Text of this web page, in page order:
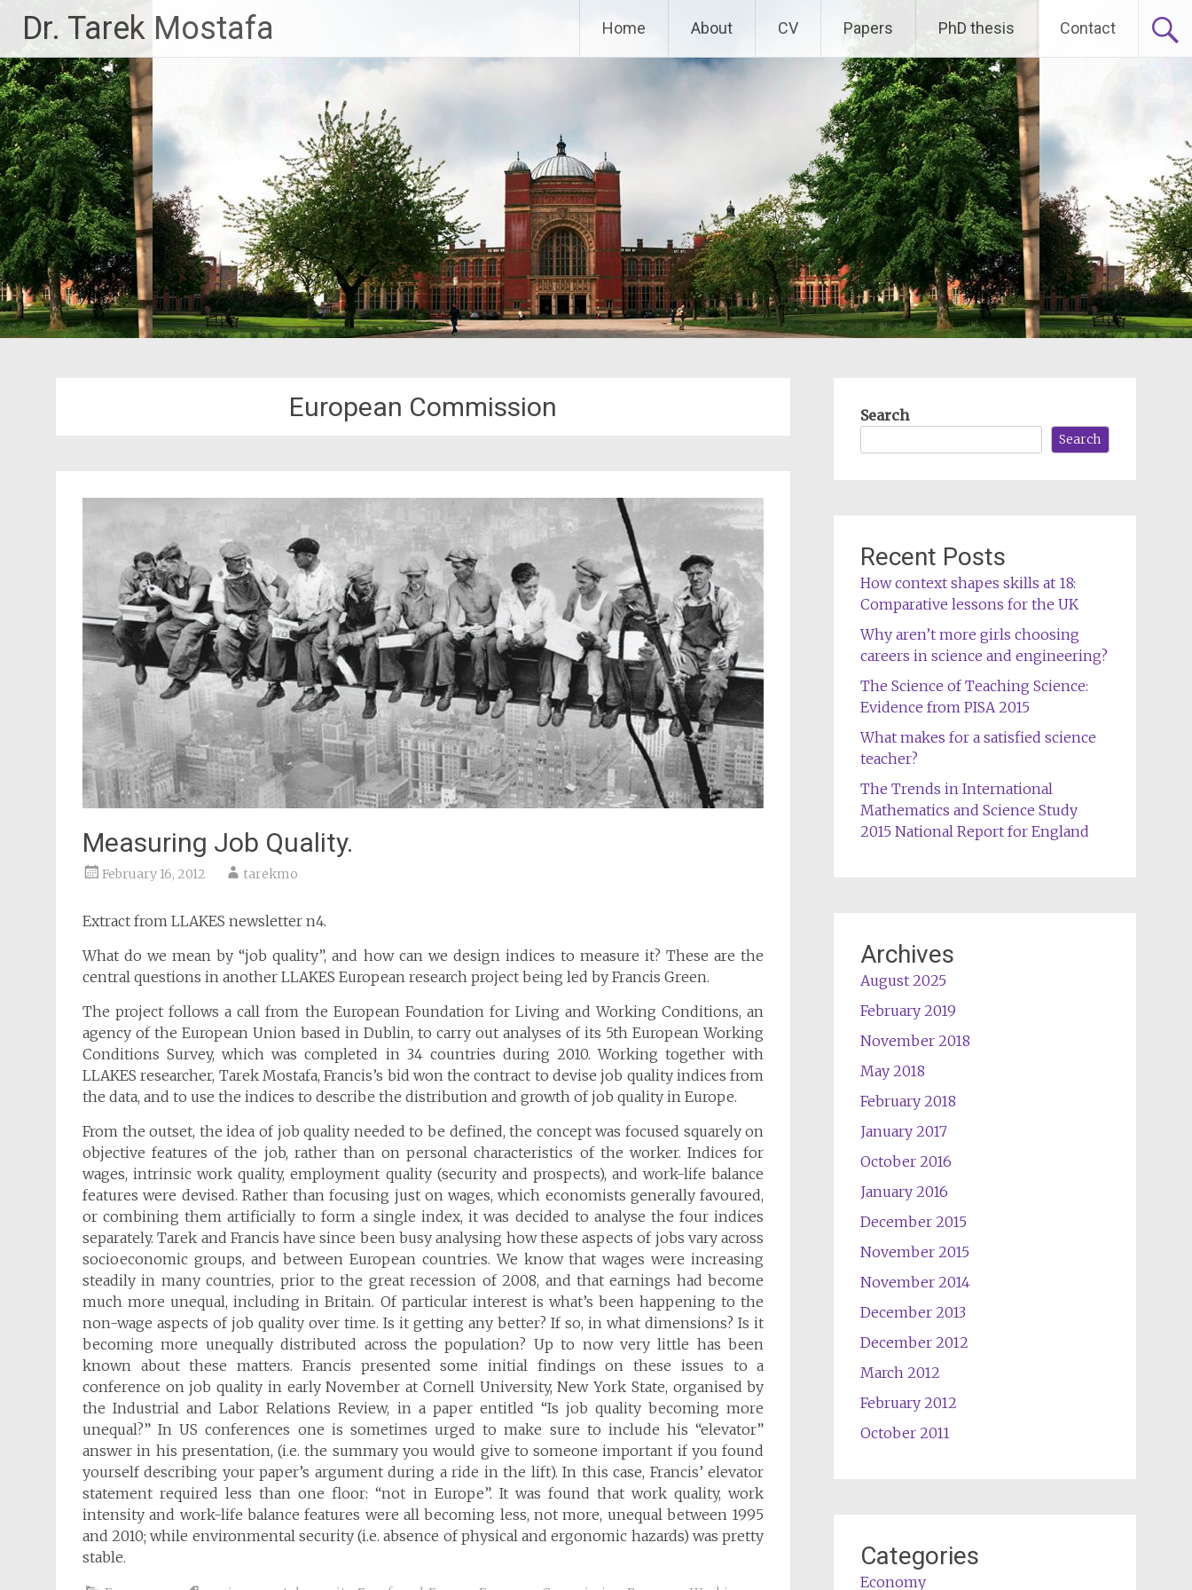
content
Dr. Tarek Mostafa Home About CV Papers PhD thesis Contact
European Commission
Measuring Job Quality.
February 16, 2012 tarekmo
Extract from LLAKES newsletter n4.
What do we mean by “job quality”, and how can we design indices to measure it? These are the
central questions in another LLAKES European research project being led by Francis Green.
The project follows a call from the European Foundation for Living and Working Conditions, an
agency of the European Union based in Dublin, to carry out analyses of its 5th European Working
Conditions Survey, which was completed in 34 countries during 2010. Working together with
LLAKES researcher, Tarek Mostafa, Francis’s bid won the contract to devise job quality indices from
the data, and to use the indices to describe the distribution and growth of job quality in Europe.
From the outset, the idea of job quality needed to be defined, the concept was focused squarely on
objective features of the job, rather than on personal characteristics of the worker. Indices for
wages, intrinsic work quality, employment quality (security and prospects), and work-life balance
features were devised. Rather than focusing just on wages, which economists generally favoured,
or combining them artificially to form a single index, it was decided to analyse the four indices
separately. Tarek and Francis have since been busy analysing how these aspects of jobs vary across
socioeconomic groups, and between European countries. We know that wages were increasing
steadily in many countries, prior to the great recession of 2008, and that earnings had become
much more unequal, including in Britain. Of particular interest is what’s been happening to the
non-wage aspects of job quality over time. Is it getting any better? If so, in what dimensions? Is it
becoming more unequally distributed across the population? Up to now very little has been
known about these matters. Francis presented some initial findings on these issues to a
conference on job quality in early November at Cornell University, New York State, organised by
the Industrial and Labor Relations Review, in a paper entitled “Is job quality becoming more
unequal?” In US conferences one is sometimes urged to make sure to include his “elevator”
answer in his presentation, (i.e. the summary you would give to someone important if you found
yourself describing your paper’s argument during a ride in the lift). In this case, Francis’ elevator
statement required less than one floor: “not in Europe”. It was found that work quality, work
intensity and work-life balance features were all becoming less, not more, unequal between 1995
and 2010; while environmental security (i.e. absence of physical and ergonomic hazards) was pretty
stable.
Search
Search
Recent Posts
How context shapes skills at 18:
Comparative lessons for the UK
Why aren’t more girls choosing
careers in science and engineering?
The Science of Teaching Science:
Evidence from PISA 2015
What makes for a satisfied science
teacher?
The Trends in International
Mathematics and Science Study
2015 National Report for England
Archives
August 2025
February 2019
November 2018
May 2018
February 2018
January 2017
October 2016
January 2016
December 2015
November 2015
November 2014
December 2013
December 2012
March 2012
February 2012
October 2011
Categories
Economy